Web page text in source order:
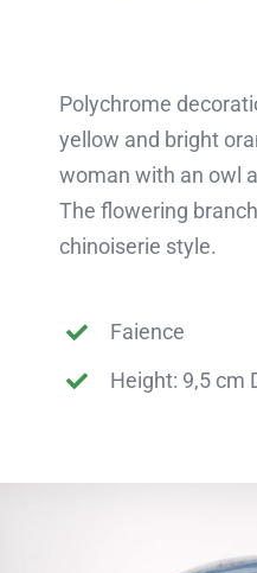
Polychrome
yellow and bright
woman with an owl
The flowering
chinoiserie style.
Faience
Height: 9,5 cm